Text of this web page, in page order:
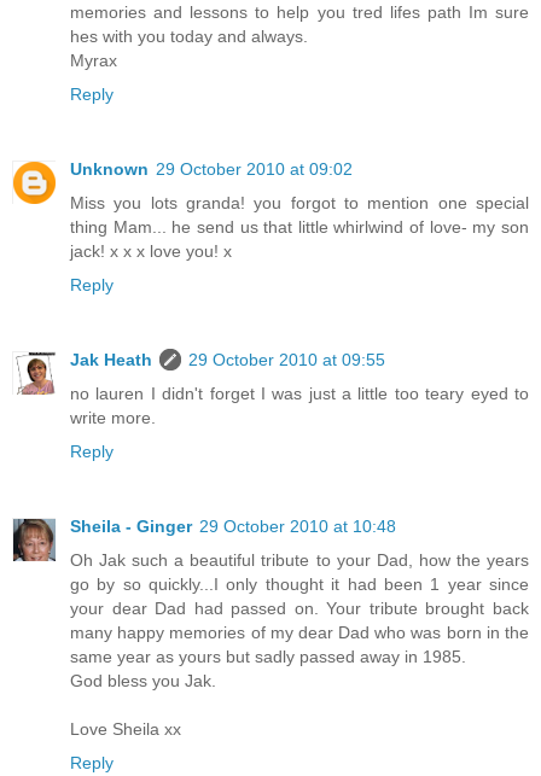
memories and lessons to help you tred lifes path Im sure
hes with you today and always.
Myrax
Reply
Unknown 29 October 2010 at 09:02
Miss you lots granda! you forgot to mention one special
thing Mam... he send us that little whirlwind of love- my son
jack! x x x love you! x
Reply
Jak Heath
29 October 2010 at 09:55
no lauren I didn't forget I was just a little too teary eyed to
write more.
Reply
Sheila - Ginger 29 October 2010 at 10:48
Oh Jak such a beautiful tribute to your Dad, how the years
go by so quickly...I only thought it had been 1 year since
your dear Dad had passed on. Your tribute brought back
many happy memories of my dear Dad who was born in the
same year as yours but sadly passed away in 1985.
God bless you Jak.
Love Sheila xx
Reply